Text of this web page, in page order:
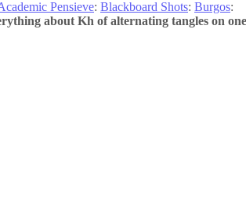
Pensieve: Blackboard Shots: Burgos:
about Kh of alternating tangles on